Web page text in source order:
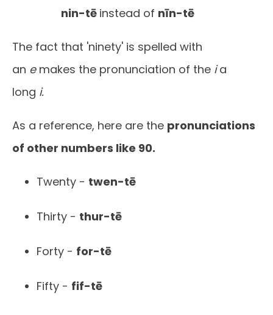
nin-tē instead of nīn-tē
The fact that 'ninety' is spelled with
an e makes the pronunciation of the ia
long i.
As a reference, here are the pronunciations
of other numbers like 90.
Twenty - twen-tē
Thirty - thur-tē
Forty - for-tē
Fifty - fif-tē